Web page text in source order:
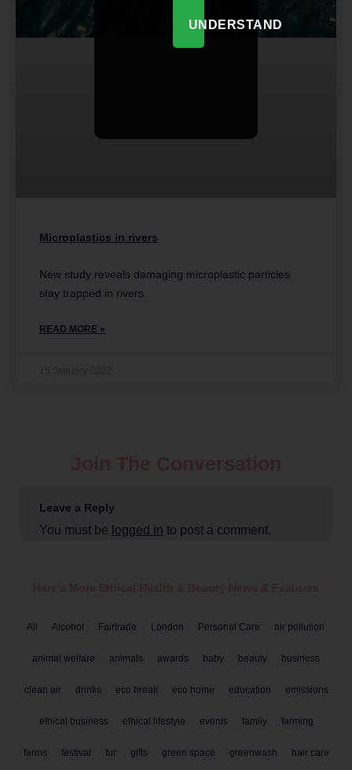
Microplastics in rivers
New study reveals damaging microplastic particles
stay trapped in rivers.
READ MORE »
Leave a Reply
You must be logged in to post a comment.
All Alcohol Fairtrade London Personal Care air pollution
animal welfare animals awards baby beauty business
clean air drinks eco break eco home education emissions
ethical business ethical lifestyle events family farming
farms festival fur gifts green space greenwash hair care
UNDERSTAND